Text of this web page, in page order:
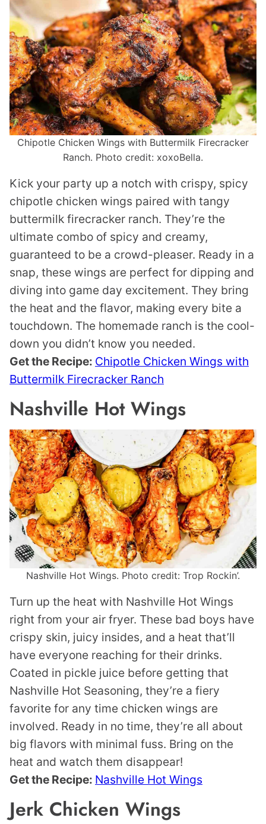
Chipotle Chicken Wings with Buttermilk Firecracker
Ranch. Photo credit: xoxoBella.
Kick your party up a notch with crispy, spicy
chipotle chicken wings paired with tangy
buttermilk firecracker ranch. They’re the
ultimate combo of spicy and creamy,
guaranteed to be a crowd-pleaser. Ready in a
snap, these wings are perfect for dipping and
diving into game day excitement. They bring
the heat and the flavor, making every bite a
touchdown. The homemade ranch is the cool-
down you didn’t know you needed.
Get the Recipe: Chipotle Chicken Wings with
Buttermilk Firecracker Ranch
Nashville Hot Wings
Nashville Hot Wings. Photo credit: Trop Rockin’.
Turn up the heat with Nashville Hot Wings
right from your air fryer. These bad boys have
crispy skin, juicy insides, and a heat that’ll
have everyone reaching for their drinks.
Coated in pickle juice before getting that
Nashville Hot Seasoning, they’re a fiery
favorite for any time chicken wings are
involved. Ready in no time, they’re all about
big flavors with minimal fuss. Bring on the
heat and watch them disappear!
Get the Recipe: Nashville Hot Wings
Jerk Chicken Wings